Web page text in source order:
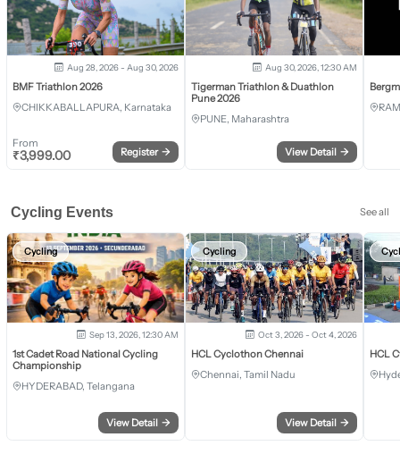
Aug 28, 2026 - Aug 30, 2026
BMF Triathlon 2026
CHIKKABALLAPURA, Karnataka
From
₹3,999.00 Register →
Aug 30, 2026, 12:30 AM
Tigerman Triathlon & Duathlon
Pune 2026
PUNE, Maharashtra
View Detail →
Cycling Events See all
Cycling
Sep 13, 2026, 12:30 AM
1st Cadet Road National Cycling
Championship
HYDERABAD, Telangana
View Detail →
Cycling
Oct 3, 2026 - Oct 4, 2026
HCL Cyclothon Chennai
Chennai, Tamil Nadu
View Detail →
HCL